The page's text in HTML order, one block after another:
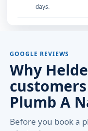
days.
GOOGLE REVIEWS
Why
Plumb A
Before you book a